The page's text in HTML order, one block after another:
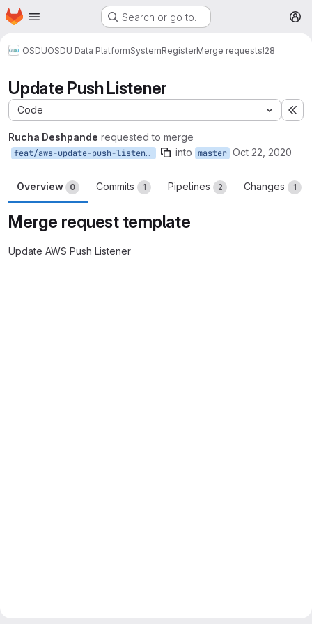
Skip to main content
Homepage Search or go to…
OSDUOSDU Data PlatformSystemRegisterMerge requests!28
Update Push Listener
Code
Rucha Deshpande requested to merge
feat/aws-update-push-listener into master Oct 22, 2020
Overview 0 Commits 1 Pipelines 2 Changes 1
Merge request template
Update AWS Push Listener